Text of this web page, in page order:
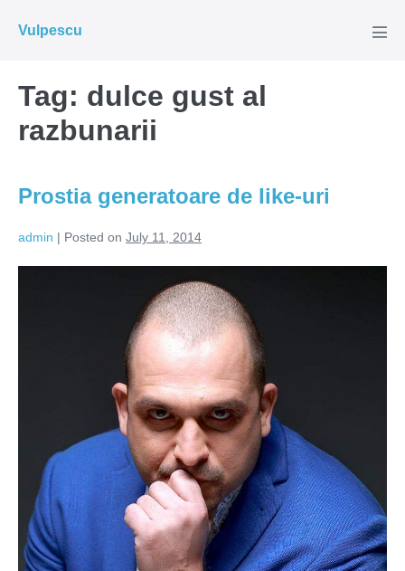
Vulpescu
Tag: dulce gust al
razbunarii
Prostia generatoare de like-uri
admin | Posted on July 11, 2014